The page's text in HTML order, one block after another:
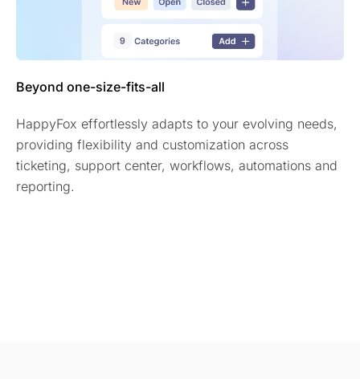
Beyond one-size-fits-all
HappyFox effortlessly adapts to your evolving needs,
providing flexibility and customization across
ticketing, support center, workflows, automations and
reporting.